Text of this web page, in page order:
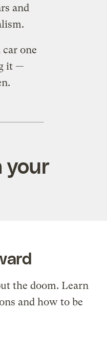
and
one
it —
your
the doom. Learn
and how to be